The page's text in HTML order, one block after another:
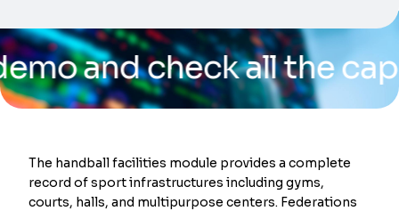
check all the
The handball facilities module provides a complete
record of sport infrastructures including gyms,
courts, halls, and multipurpose centers. Federations